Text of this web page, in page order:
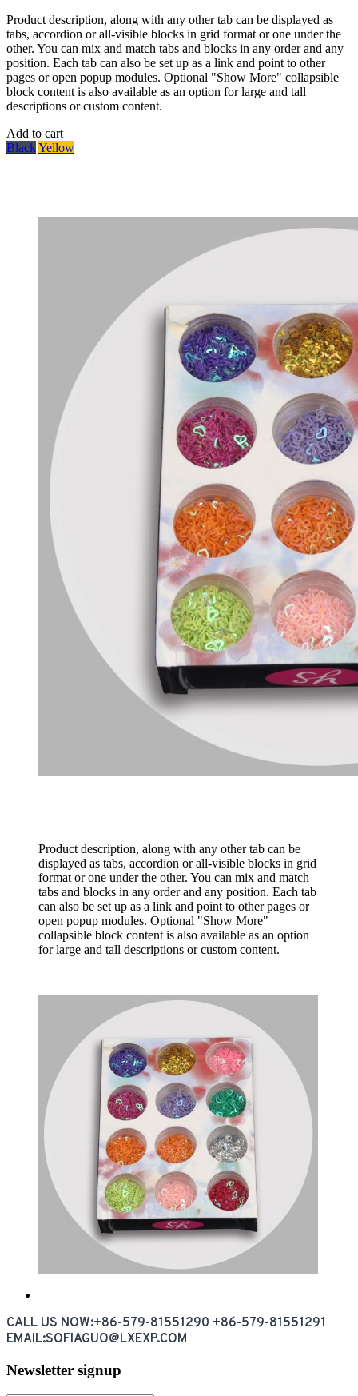
Product description, along with any other tab can be displayed as
tabs, accordion or all-visible blocks in grid format or one under the
other. You can mix and match tabs and blocks in any order and any
position. Each tab can also be set up as a link and point to other
pages or open popup modules. Optional "Show More" collapsible
block content is also available as an option for large and tall
descriptions or custom content.
Add to cart
BlackYellow
Product description, along with any other tab can be
displayed as tabs, accordion or all-visible blocks in grid
format or one under the other. You can mix and match
tabs and blocks in any order and any position. Each tab
can also be set up as a link and point to other pages or
open popup modules. Optional "Show More"
collapsible block content is also available as an option
for large and tall descriptions or custom content.
CALL US NOW:+86-579-81551290 +86-579-81551291
EMAIL:SOFIAGUO@LXEXP.COM
Newsletter signup